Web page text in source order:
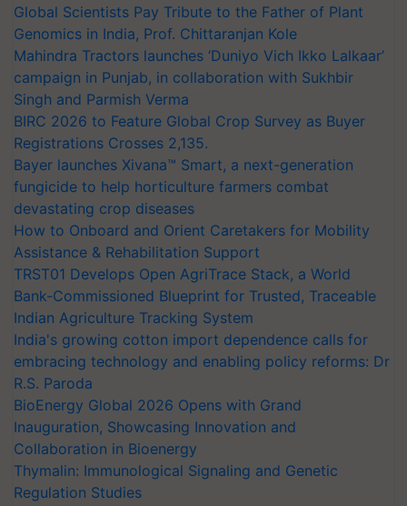
Global Scientists Pay Tribute to the Father of Plant
Genomics in India, Prof. Chittaranjan Kole
Mahindra Tractors launches ‘Duniyo Vich Ikko Lalkaar’
campaign in Punjab, in collaboration with Sukhbir
Singh and Parmish Verma
BIRC 2026 to Feature Global Crop Survey as Buyer
Registrations Crosses 2,135.
Bayer launches Xivana™ Smart, a next-generation
fungicide to help horticulture farmers combat
devastating crop diseases
How to Onboard and Orient Caretakers for Mobility
Assistance & Rehabilitation Support
TRST01 Develops Open AgriTrace Stack, a World
Bank-Commissioned Blueprint for Trusted, Traceable
Indian Agriculture Tracking System
India's growing cotton import dependence calls for
embracing technology and enabling policy reforms: Dr
R.S. Paroda
BioEnergy Global 2026 Opens with Grand
Inauguration, Showcasing Innovation and
Collaboration in Bioenergy
Thymalin: Immunological Signaling and Genetic
Regulation Studies